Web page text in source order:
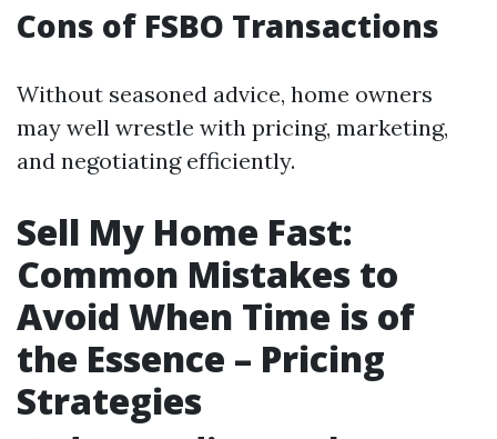
Cons of FSBO Transactions
Without seasoned advice, home owners
may well wrestle with pricing, marketing,
and negotiating efficiently.
Sell My Home Fast:
Common Mistakes to
Avoid When Time is of
the Essence – Pricing
Strategies